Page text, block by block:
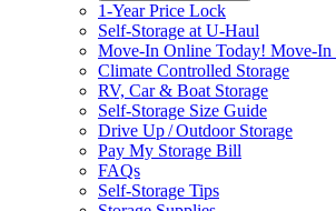
1-Year Price Lock
Self-Storage atU-Haul
Move-In Online Today! Move-In
Climate Controlled Storage
RV, Car & Boat Storage
Self-Storage Size Guide
Drive Up / Outdoor Storage
Pay My Storage Bill
FAQs
Self-Storage Tips